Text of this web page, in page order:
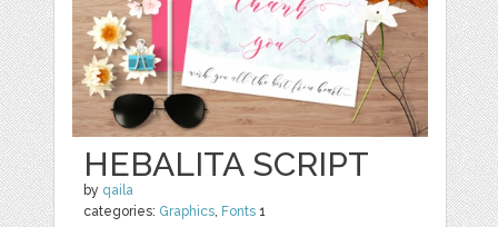
HEBALITA SCRIPT
by qaila
categories: Graphics, Fonts 1